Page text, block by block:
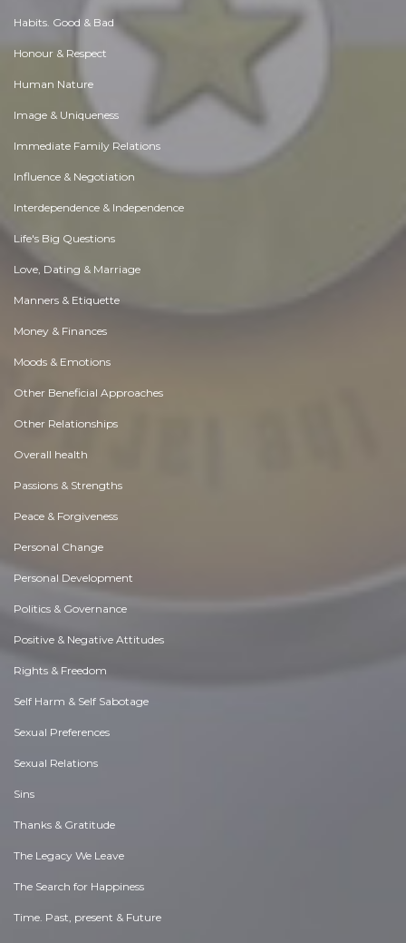
Habits. Good & Bad
Honour & Respect
Human Nature
Image & Uniqueness
Immediate Family Relations
Influence & Negotiation
Interdependence & Independence
Life's Big Questions
Love, Dating & Marriage
Manners & Etiquette
Money & Finances
Moods & Emotions
Other Beneficial Approaches
Other Relationships
Overall health
Passions & Strengths
Peace & Forgiveness
Personal Change
Personal Development
Politics & Governance
Positive & Negative Attitudes
Rights & Freedom
Self Harm & Self Sabotage
Sexual Preferences
Sexual Relations
Sins
Thanks & Gratitude
The Legacy We Leave
The Search for Happiness
Time. Past, present & Future